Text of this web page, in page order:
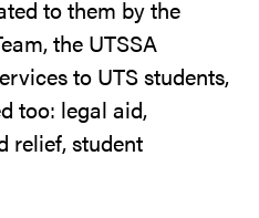
to them by the
the UTSSA
to UTS students,
too: legal aid,
relief, student